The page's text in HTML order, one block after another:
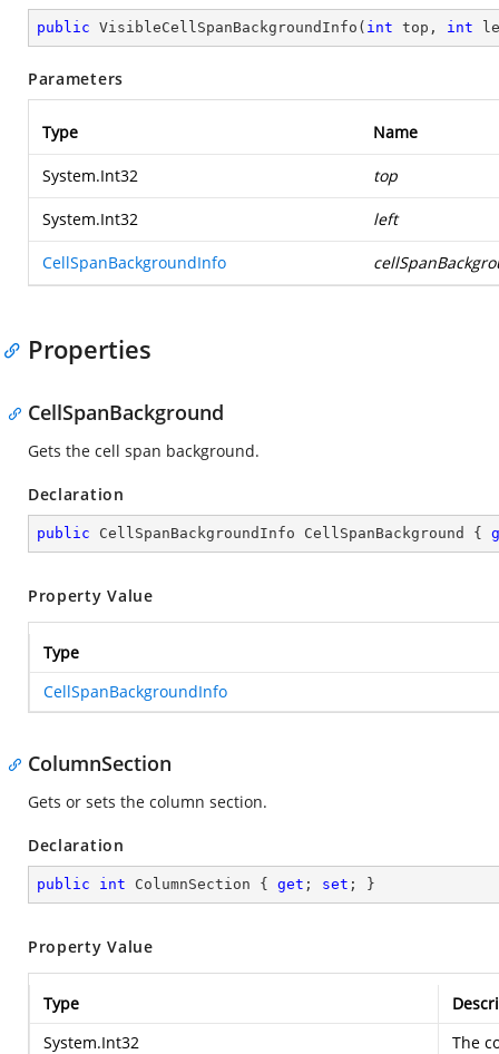
public VisibleCellSpanBackgroundInfo ( int top, int
Parameters
Type Name
System.Int32 top
System.Int32 left
CellSpanBackgroundInfo
Properties
CellSpanBackground
Gets the cell span background.
Declaration
public CellSpanBackgroundInfo CellSpanBackground {
Property Value
Type
CellSpanBackgroundInfo
ColumnSection
Gets or sets the column section.
Declaration
public int ColumnSection { get ; set ; }
Property Value
Type
System.Int32
The